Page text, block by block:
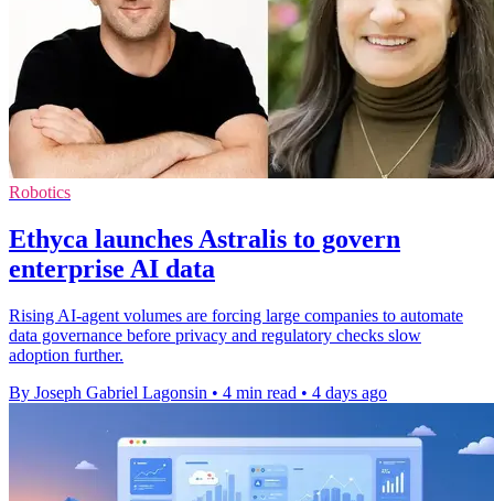
Robotics
Ethyca launches Astralis to govern
enterprise AI data
Rising AI-agent volumes are forcing large companies to automate
data governance before privacy and regulatory checks slow
adoption further.
By Joseph Gabriel Lagonsin • 4 min read • 4 days ago